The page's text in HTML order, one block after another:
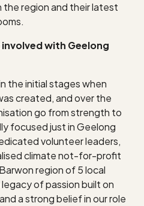
the region and their latest
with Geelong
the initial stages when
created, and over the
go from strength to
focused just in Geelong
volunteer leaders,
climate not-for-profit
region of 5 local
of passion built on
a strong belief in our role